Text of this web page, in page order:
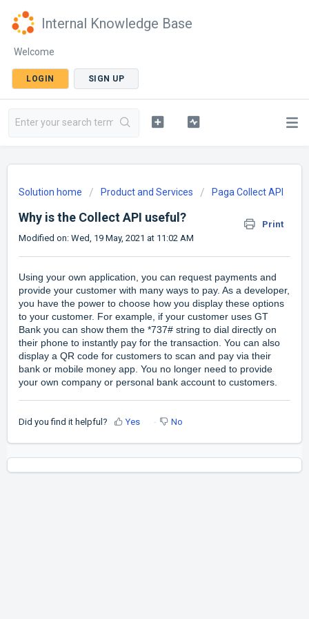
Internal Knowledge Base
Welcome
LOGIN SIGN UP
Solution home Product and Services Paga Collect API
Why is the Collect API useful?
Print
Modified on: Wed, 19 May, 2021 at 11:02 AM
Using your own application, you can request payments and
provide your customer with many ways to pay. As a developer,
you have the power to choose how you display these options
to your customer. For example, if your customer uses GT
Bank you can show them the *737# string to dial directly on
their phone to instantly pay for the transaction. You can also
display a QR code for customers to scan and pay via their
bank or mobile money app. You no longer need to provide
your own company or personal bank account to customers.
Did you find it helpful? Yes No